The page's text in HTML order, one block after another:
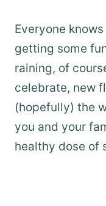
Everyone
getting some
raining, of
celebrate, new
(hopefully) the
you and your
healthy dose of